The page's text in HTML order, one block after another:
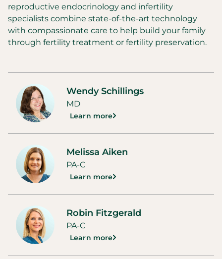
reproductive endocrinology and infertility
specialists combine state-of-the-art technology
with compassionate care to help build your family
through fertility treatment or fertility preservation.
Wendy Schillings
MD
Learn more
Melissa Aiken
PA-C
Learn more
Robin Fitzgerald
PA-C
Learn more